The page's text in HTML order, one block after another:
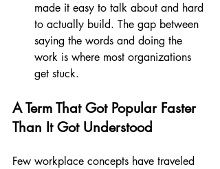
made it easy to talk about and hard
to actually build. The gap between
saying the words and doing the
work is where most organizations
get stuck.
A Term That Got Popular Faster
Than It Got Understood
Few workplace concepts have traveled